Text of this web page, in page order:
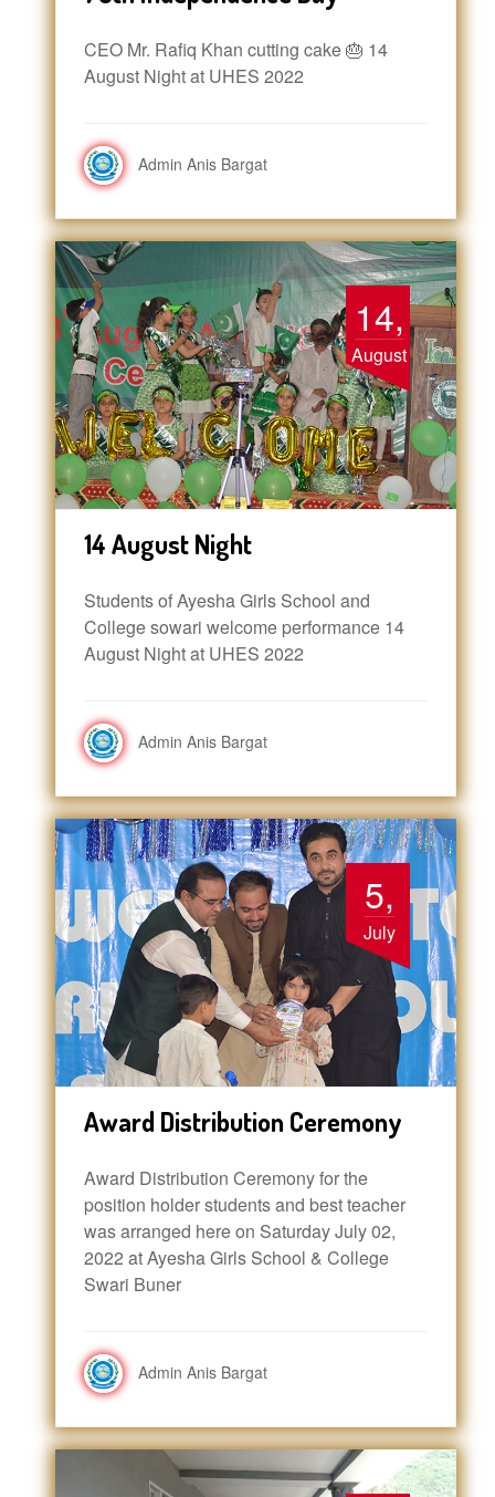
CEO Mr. Rafiq Khan cutting cake 🎂 14
August Night at UHES 2022
Admin Anis Bargat
14,
August
14 August Night
Students of Ayesha Girls School and
College sowari welcome performance 14
August Night at UHES 2022
Admin Anis Bargat
5,
July
Award Distribution Ceremony
Award Distribution Ceremony for the
position holder students and best teacher
was arranged here on Saturday July 02,
2022 at Ayesha Girls School & College
Swari Buner
Admin Anis Bargat